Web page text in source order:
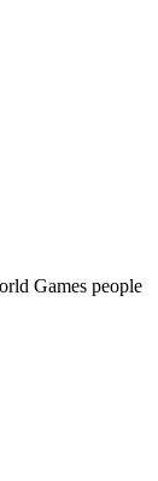
Games people